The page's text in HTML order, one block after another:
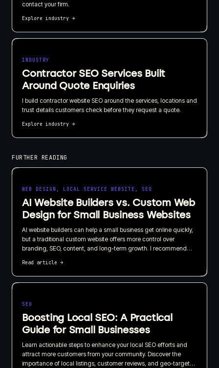
contact your firm.
Explore industry →
INDUSTRY
Contractor SEO Services Built
Around Quote Enquiries
I build contractor website SEO around the services, locations and
trust details customers check before they request a quote.
Explore industry →
FURTHER READING
WEB DESIGN, LOCAL SERVICE WEBSITE, SEO
AI Website Builders vs. Custom Web
Design for Small Business Websites
AI website builders can help a small business get online quickly,
but a traditional custom website offers more control over
branding, SEO, content, and long-term growth. I recommend
Read article →
SEO
Boosting Local SEO: A Practical
Guide for Small Businesses
Learn actionable steps to enhance your local SEO efforts and
attract more customers from your community. Discover the
importance of local listings, customer reviews, and geo-targeted